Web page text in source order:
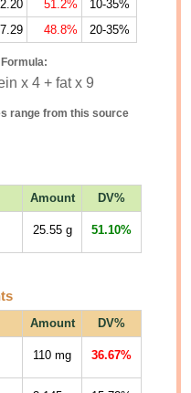
51.2%
10-35%
48.8% 20-35%
x 4 + fat x 9
range from this source
Amount DV%
25.55g 51.10%
Amount DV%
110 mg 36.67%